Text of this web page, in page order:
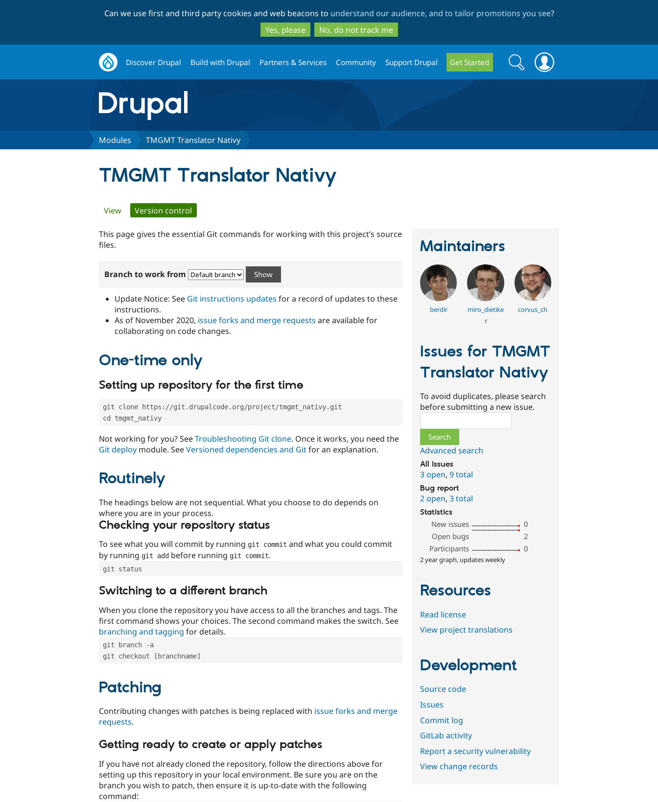
to
main
content
to
search
Can we use first and third party cookies and web beacons to understand our audience, and to tailor promotions you see?
Yes, please
No, do not track me
Discover Drupal Build with Drupal Partners & Services Community Support Drupal Get Started
Search
form
Search
Modules TMGMT Translator Nativy
TMGMT Translator Nativy
Primary
tabs
View Version control
This page gives the essential Git commands for working with this project’s source
files.
Branch to work from
Update Notice: See Git instructions updates for a record of updates to these
instructions.
As of November 2020, issue forks and merge requests are available for
collaborating on code changes.
One-time only
Setting up repository for the first time
git clone https://git.drupalcode.org/project/tmgmt_nativy.git
cd tmgmt_nativy
Not working for you? SeeTroubleshooting Git clone. Once it works, you need the
Git deploy module. SeeVersioned dependencies and Gitfor an explanation.
Routinely
The headings below are not sequential. What you choose to do depends on
where you are in your process.
Checking your repository status
To see what you will commit by running git commit and what you could commit
by running git add before running git commit.
git status
Switching to a different branch
When you clone the repository you have access to all the branches and tags. The
first command shows your choices. The second command makes the switch. See
branching and tagging for details.
git branch -a
git checkout [branchname]
Patching
Contributing changes with patches is being replaced with issue forks and merge
requests.
Getting ready to create or apply patches
If you have not already cloned the repository, follow the directions above for
setting up this repository in your local environment. Be sure you are on the
branch you wish to patch, then ensure it is up-to-date with the following
command:
Maintainers
berdir
miro_dietike
r
corvus_ch
Issues for TMGMT
Translator Nativy
To avoid duplicates, please search
before submitting a new issue.
Advanced search
All issues
3 open,9 total
Bug report
2 open,3 total
Statistics
New issues
0
Open bugs
2
Participants
0
2 year graph, updates weekly
Resources
Read license
View project translations
Development
Source code
Issues
Commit log
GitLab activity
Report a security vulnerability
View change records